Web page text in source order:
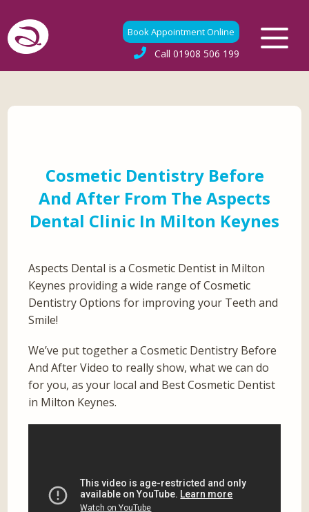
Book Appointment Online
Call 01908 506 199
Cosmetic Dentistry Before
And After From The Aspects
Dental Clinic In Milton Keynes
Aspects Dental is a Cosmetic Dentist in Milton
Keynes providing a wide range of Cosmetic
Dentistry Options for improving your Teeth and
Smile!
We’ve put together a Cosmetic Dentistry Before
And After Video to really show, what we can do
for you, as your local and Best Cosmetic Dentist
in Milton Keynes.